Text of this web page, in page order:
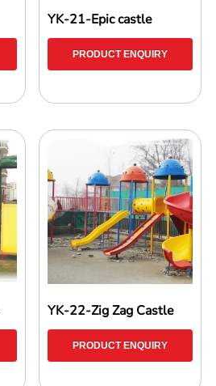
YK-21-Epic castle
PRODUCT ENQUIRY
YK-22-Zig Zag Castle
PRODUCT ENQUIRY